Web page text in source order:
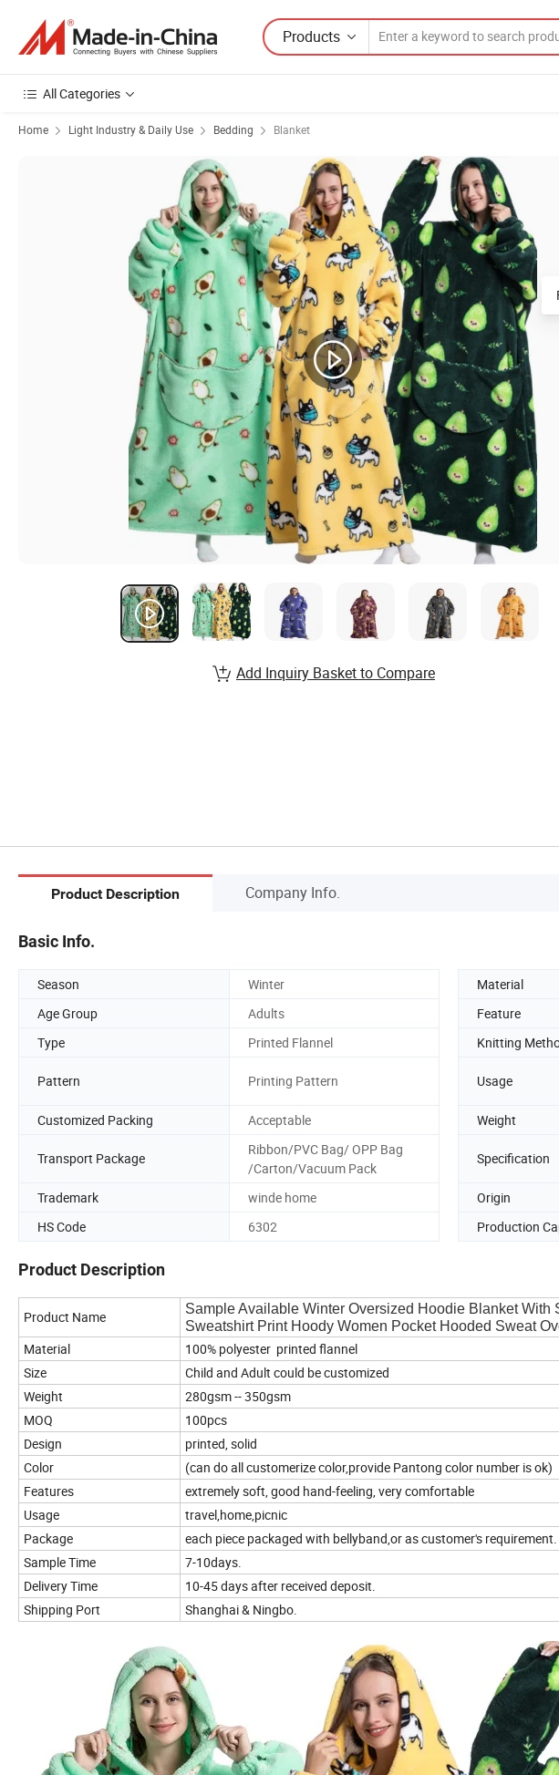
Products
All Categories
Home Light Industry & Daily Use Bedding Blanket
Add Inquiry Basket to Compare
Product Description Company Info.
Basic Info.
Season Winter Material
Age Group
Adults Feature
Type
Printed Flannel Knitting
Pattern Printing Pattern Usage
Customized Packing
Acceptable Weight
Transport Package
Ribbon/PVC Bag/ OPP Bag
/Carton/Vacuum Pack
Specification
Trademark winde home Origin
HS Code
6302 Production
Product Description
Product Name
Sample Available Winter Oversized Hoodie Blanket With
Sweatshirt Print Hoody Women Pocket Hooded Sweat
Material
100% polyester printed flannel
Size
Child and Adult could be customized
Weight
280gsm -- 350gsm
MOQ
100pcs
Design
printed, solid
Color
(can do all customerize color,provide Pantong color number is ok)
Features
extremely soft, good hand-feeling, very comfortable
Usage
travel,home,picnic
Package
each piece packaged with bellyband,or as customer's requirement.
Sample Time
7-10days.
Delivery Time
10-45 days after received deposit.
Shipping Port
Shanghai & Ningbo.